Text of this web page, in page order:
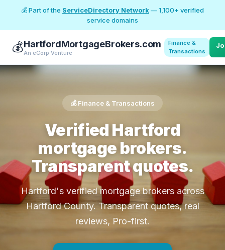
💰 Part of the ServiceDirectory Network— 1,100+ verified
service domains
💰HartfordMortgageBrokers.com
An eCorp Venture
Finance &
Transactions
💰 Finance & Transactions
Verified Hartford
mortgage brokers.
Transparent quotes.
Hartford's verified mortgage brokers across
Hartford County. Transparent quotes, real
reviews, Pro-first.